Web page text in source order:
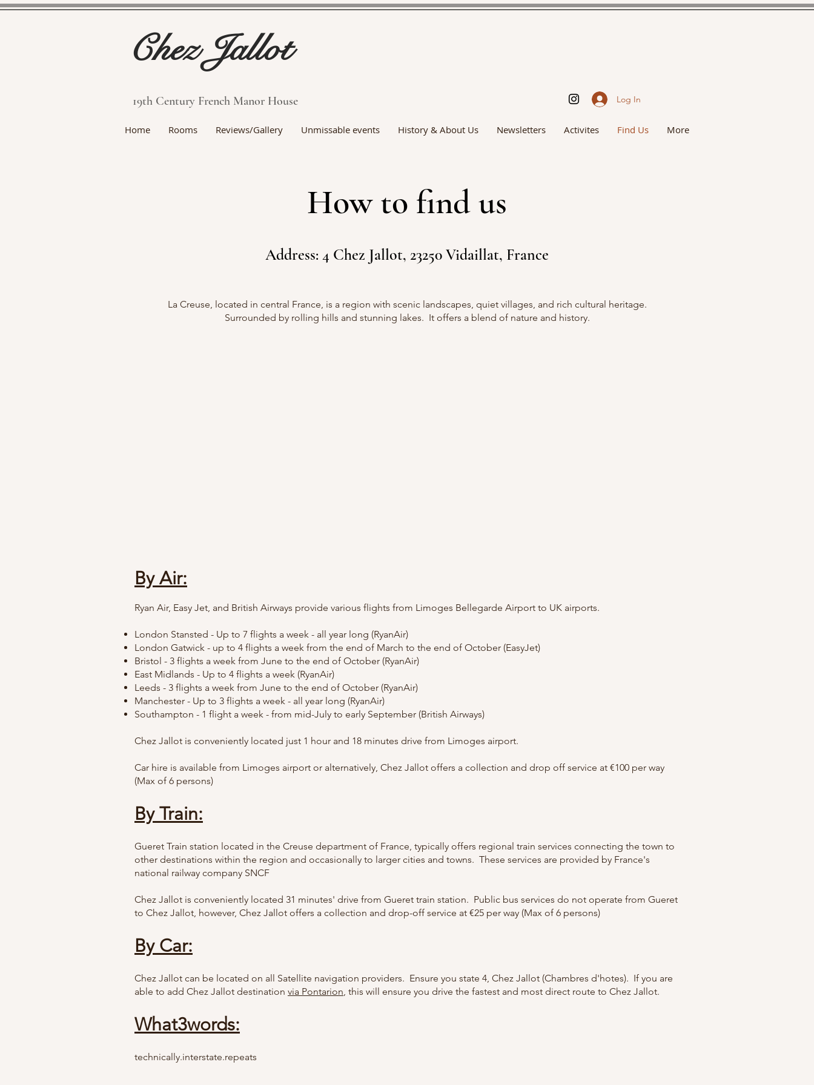
Chez Jallot
19th Century French Manor House Log In
Home Rooms Reviews/Gallery Unmissable events History & About Us Newsletters Activites Find Us More
How to find us
Address: 4 Chez Jallot, 23250 Vidaillat, France
La Creuse, located in central France, is a region with scenic landscapes, quiet villages, and rich cultural heritage.
Surrounded by rolling hills and stunning lakes. It offers a blend of nature and history.
By Air:
Ryan Air, Easy Jet, and British Airways provide various flights from Limoges Bellegarde Airport to UK airports.
London Stansted - Up to 7 flights a week - all year long (RyanAir)
London Gatwick - up to 4 flights a week from the end of March to the end of October (EasyJet)
Bristol - 3 flights a week from June to the end of October (RyanAir)
East Midlands - Up to 4 flights a week (RyanAir)
Leeds - 3 flights a week from June to the end of October (RyanAir)
Manchester - Up to 3 flights a week - all year long (RyanAir)
Southampton - 1 flight a week - from mid-July to early September (British Airways)
Chez Jallot is conveniently located just 1 hour and 18 minutes drive from Limoges airport.
Car hire is available from Limoges airport or alternatively, Chez Jallot offers a collection and drop off service at €100 per way
(Max of 6 persons)
By Train:
Gueret Train station located in the Creuse department of France, typically offers regional train services connecting the town to
other destinations within the region and occasionally to larger cities and towns. These services are provided by France's
national railway company SNCF
Chez Jallot is conveniently located 31 minutes' drive from Gueret train station. Public bus services do not operate from Gueret
to Chez Jallot, however, Chez Jallot offers a collection and drop-off service at €25 per way (Max of 6 persons)
By Car:
Chez Jallot can be located on all Satellite navigation providers. Ensure you state 4, Chez Jallot (Chambres d'hotes). If you are
able to add Chez Jallot destination via Pontarion, this will ensure you drive the fastest and most direct route to Chez Jallot.
What3words:
technically.interstate.repeats